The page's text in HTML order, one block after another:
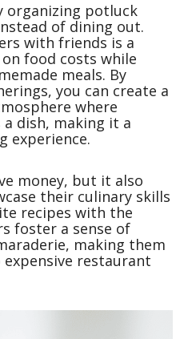
organizing potluck
of dining out.
with friends is a
food costs while
meals. By
you can create a
where
dish, making it a
experience.
money, but it also
their culinary skills
recipes with the
foster a sense of
making them
restaurant